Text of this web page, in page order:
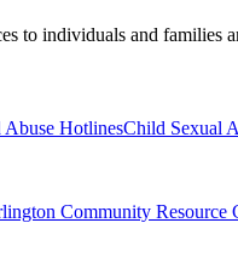
to individuals and families
Abuse HotlinesChild Sexual
Community Resource